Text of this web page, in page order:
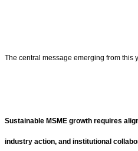
The central message emerging from this
Sustainable MSME growth requires
industry action, and institutional